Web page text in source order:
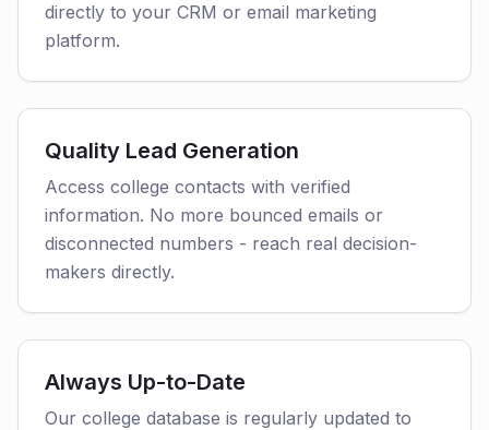
directly to your CRM or email marketing
platform.
Quality Lead Generation
Access college contacts with verified
information. No more bounced emails or
disconnected numbers - reach real decision-
makers directly.
Always Up-to-Date
Our college database is regularly updated to